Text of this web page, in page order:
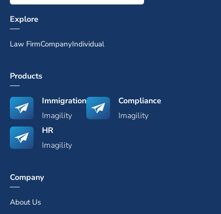
Explore
Law FirmCompanyIndividual
Products
Immigration
Imagility
Compliance
Imagility
HR
Imagility
Company
About Us